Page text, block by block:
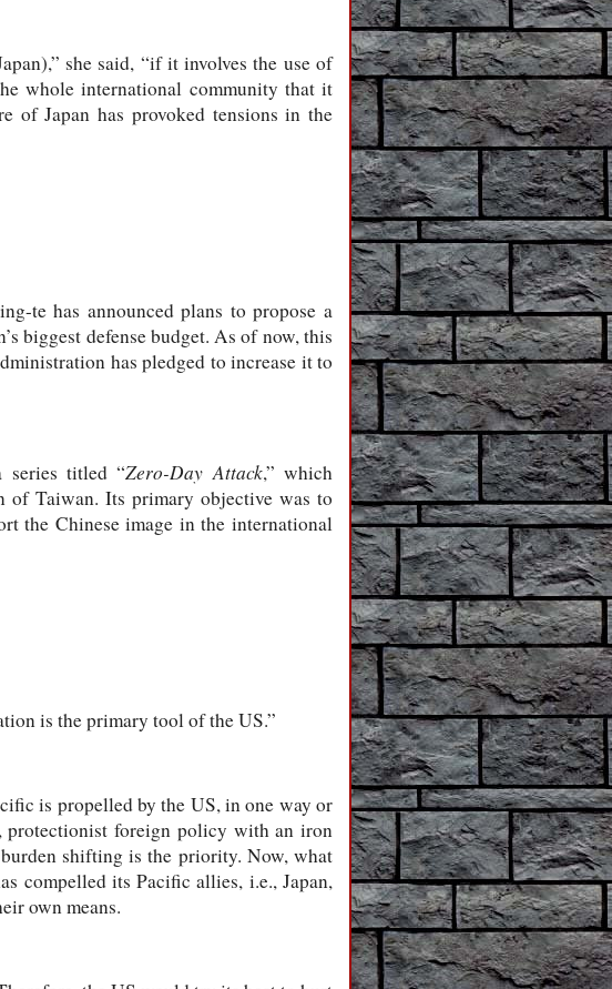
she said, “if it involves the use of
whole international community that it
of Japan has provoked tensions in the
te has announced plans to propose a
biggest defense budget. As of now, this
has pledged to increase it to
series titled “Zero-Day Attack,” which
Taiwan. Its primary objective was to
the Chinese image in the international
is the primary tool of the US.”
is propelled by the US, in one way or
protectionist foreign policy with an iron
shifting is the priority. Now, what
compelled its Pacific allies, i.e., Japan,
own means.